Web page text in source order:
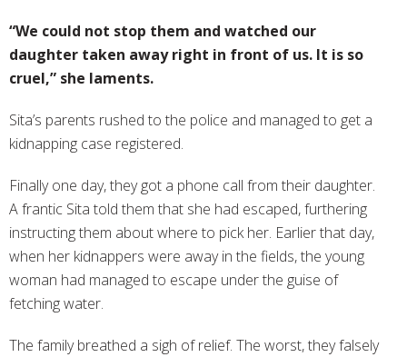
“We could not stop them and watched our
daughter taken away right in front of us. It is so
cruel,” she laments.
Sita’s parents rushed to the police and managed to get a
kidnapping case registered.
Finally one day, they got a phone call from their daughter.
A frantic Sita told them that she had escaped, furthering
instructing them about where to pick her. Earlier that day,
when her kidnappers were away in the fields, the young
woman had managed to escape under the guise of
fetching water.
The family breathed a sigh of relief. The worst, they falsely